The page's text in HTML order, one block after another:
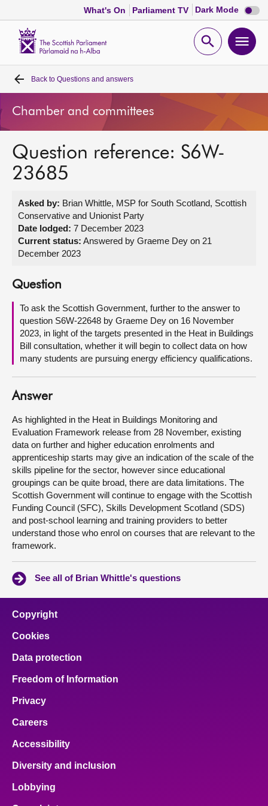
What's On Parliament TV Dark Mode Dark
mode
Open
Home
Bills and laws
MSPs
Get involved
Visit
About
Contact us
Back to Questions and answers
Chamber and committees
Question reference: S6W-
23685
Asked by: Brian Whittle, MSP for South Scotland, Scottish
Conservative and Unionist Party
Date lodged: 7 December 2023
Current status: Answered by Graeme Dey on 21
December 2023
Question
To ask the Scottish Government, further to the answer to
question S6W-22648 by Graeme Dey on 16 November
2023, in light of the targets presented in the Heat in Buildings
Bill consultation, whether it will begin to collect data on how
many students are pursuing energy efficiency qualifications.
Answer
As highlighted in the Heat in Buildings Monitoring and
Evaluation Framework release from 28 November, existing
data on further and higher education enrolments and
apprenticeship starts may give an indication of the scale of the
skills pipeline for the sector, however since educational
groupings can be quite broad, there are data limitations. The
Scottish Government will continue to engage with the Scottish
Funding Council (SFC), Skills Development Scotland (SDS)
and post-school learning and training providers to better
understand those who enrol on courses that are relevant to the
framework.
See all of Brian Whittle's questions
Copyright
Cookies
Data protection
Freedom of Information
Privacy
Careers
Accessibility
Diversity and inclusion
Lobbying